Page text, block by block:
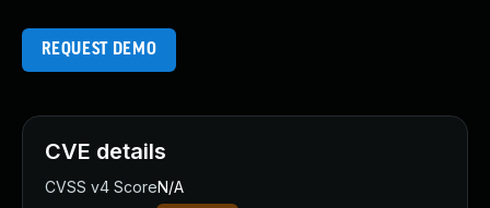
REQUEST DEMO
CVE details
CVSS v4 ScoreN/A